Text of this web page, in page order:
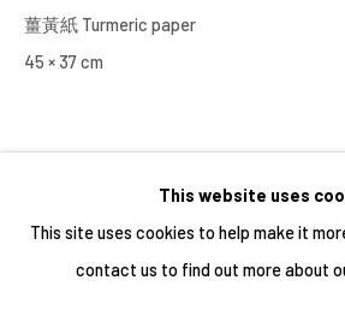
This website uses
This site uses cookies to help make it
contact us to find out more about
薑黃紙 Turmeric paper
45 × 37 cm